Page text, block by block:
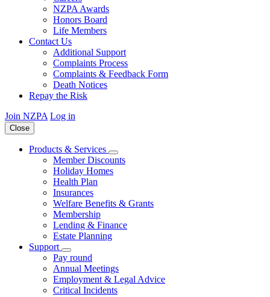
NZPA Awards
Honors Board
Life Members
Contact Us
Additional Support
Complaints Process
Complaints & Feedback Form
Death Notices
Repay the Risk
Join NZPA Log in
Close
Products & Services
Member Discounts
Holiday Homes
Health Plan
Insurances
Welfare Benefits & Grants
Membership
Lending & Finance
Estate Planning
Support
Pay round
Annual Meetings
Employment & Legal Advice
Critical Incidents